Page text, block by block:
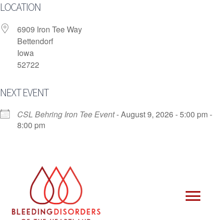
Skip
to
content
LOCATION
6909 Iron Tee Way
Bettendorf
Iowa
52722
NEXT EVENT
CSL Behring Iron Tee Event- August 9, 2026 - 5:00 pm -
8:00 pm